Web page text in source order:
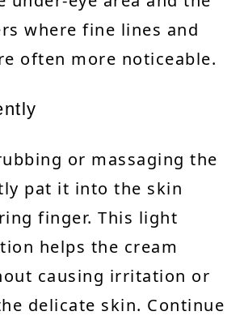
where fine lines and
often more noticeable.
or massaging the
pat it into the skin
finger. This light
helps the cream
causing irritation or
delicate skin. Continue